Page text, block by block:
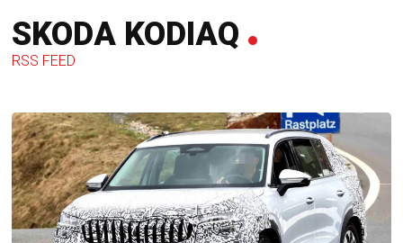
SKODA KODIAQ
RSS FEED